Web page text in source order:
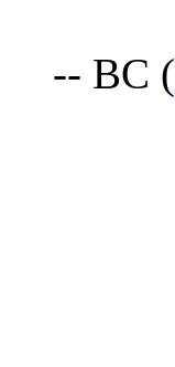
-- BC (